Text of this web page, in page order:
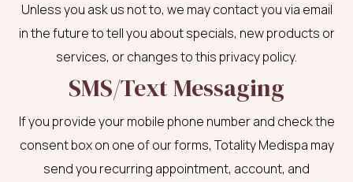
Unless you ask us not to, we may contact you via email
in the future to tell you about specials, new products or
services, or changes to this privacy policy.
SMS/Text Messaging
If you provide your mobile phone number and check the
consent box on one of our forms, Totality Medispa may
send you recurring appointment, account, and